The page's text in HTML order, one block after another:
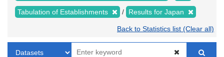
Tabulation of Establishments Results for Japan
Back to Statistics list (Clear all)